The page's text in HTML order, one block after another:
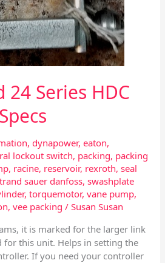
Series HDC
,dynapower,eaton,
lockout switch, packing, packing
, racine, reservoir, rexroth,seal
sauer danfoss,swashplate
,torquemotor,vane pump,
,vee packing /Susan Susan
it is marked for the larger link
for this unit. Helps in setting the
If you need your controller